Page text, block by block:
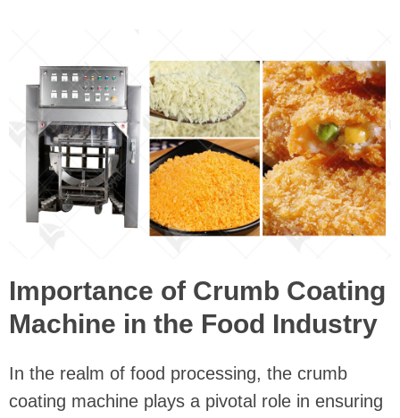
Importance of Crumb Coating
Machine in the Food Industry
In the realm of food processing, the crumb
coating machine plays a pivotal role in ensuring